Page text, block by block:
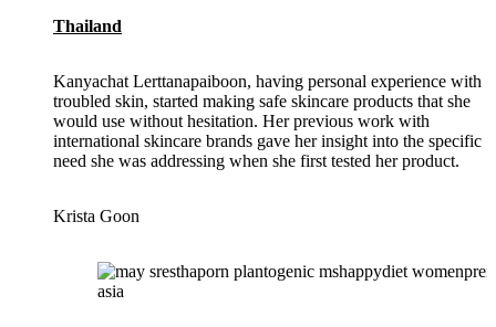
Thailand
Kanyachat Lerttanapaiboon, having personal experience with
troubled skin, started making safe skincare products that she
would use without hesitation. Her previous work with
international skincare brands gave her insight into the specific
need she was addressing when she first tested her product.
Krista Goon